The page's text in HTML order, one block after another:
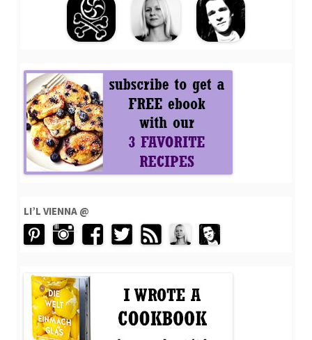
LI’L VIENNA @